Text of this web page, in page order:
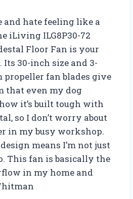
and hate feeling like a
iLiving ILG8P30-72
Floor Fan is your
Its 30-inch size and 3-
propeller fan blades give
that even my dog
it’s built tough with
so I don’t worry about
in my busy workshop.
means I’m not just
This fan is basically the
in my home and